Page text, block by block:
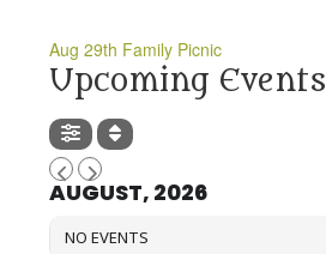
Aug 29th Family Picnic
Upcoming Events
AUGUST, 2026
NO EVENTS